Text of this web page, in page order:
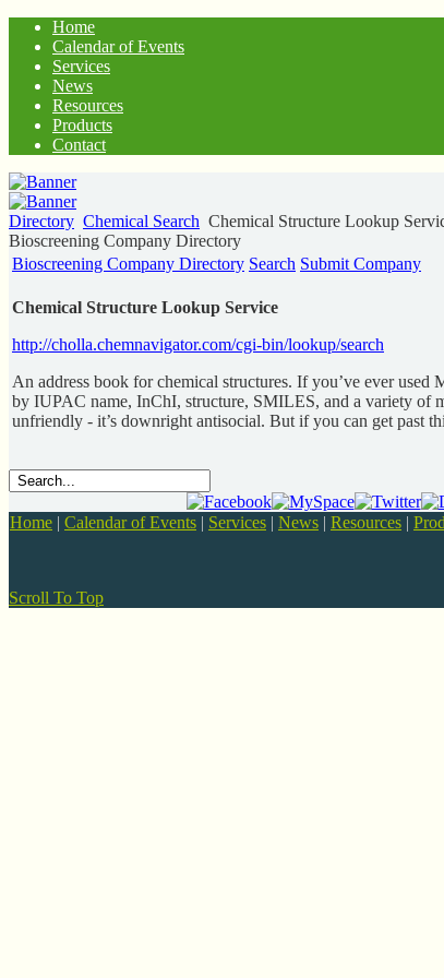
Home
Calendar of Events
Services
News
Resources
Products
Contact
Directory Chemical Search Chemical Structure Lookup
Bioscreening Company Directory
Bioscreening Company Directory Search Submit Company
Chemical Structure Lookup Service
http://cholla.chemnavigator.com/cgi-bin/lookup/search
An address book for chemical structures. If you’ve ever used
by IUPAC name, InChI, structure, SMILES, and a variety of
unfriendly - it’s downright antisocial. But if you can get past
Home | Calendar of Events | Services | News | Resources |
Scroll To Top